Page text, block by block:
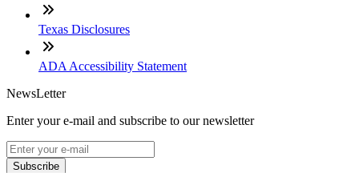
Texas Disclosures
ADA Accessibility Statement
NewsLetter
Enter your e-mail and subscribe to our newsletter
Subscribe